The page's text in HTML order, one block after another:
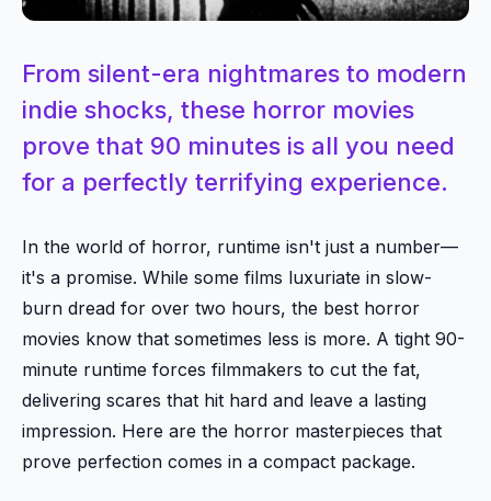
From silent-era nightmares to modern
indie shocks, these horror movies
prove that 90 minutes is all you need
for a perfectly terrifying experience.
In the world of horror, runtime isn't just a number—
it's a promise. While some films luxuriate in slow-
burn dread for over two hours, the best horror
movies know that sometimes less is more. A tight 90-
minute runtime forces filmmakers to cut the fat,
delivering scares that hit hard and leave a lasting
impression. Here are the horror masterpieces that
prove perfection comes in a compact package.